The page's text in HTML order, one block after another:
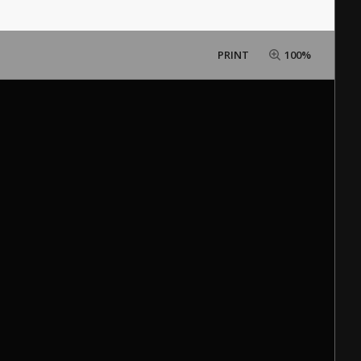
PRINT 100%